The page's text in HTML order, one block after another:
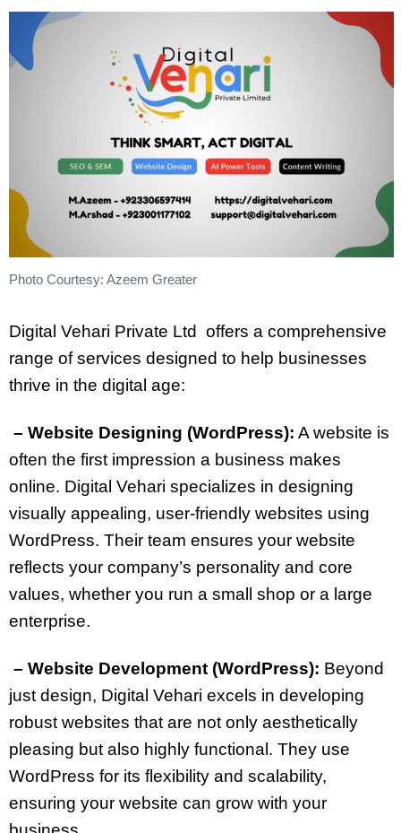
Photo Courtesy: Azeem Greater
Digital Vehari Private Ltd offers a comprehensive
range of services designed to help businesses
thrive in the digital age:
– Website Designing (WordPress): A website is
often the first impression a business makes
online. Digital Vehari specializes in designing
visually appealing, user-friendly websites using
WordPress. Their team ensures your website
reflects your company’s personality and core
values, whether you run a small shop or a large
enterprise.
– Website Development (WordPress): Beyond
just design, Digital Vehari excels in developing
robust websites that are not only aesthetically
pleasing but also highly functional. They use
WordPress for its flexibility and scalability,
ensuring your website can grow with your